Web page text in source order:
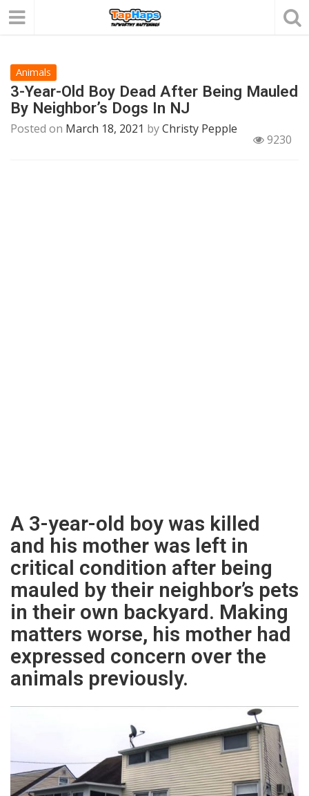
Animals
3-Year-Old Boy Dead After Being Mauled
By Neighbor’s Dogs In NJ
Posted on March 18, 2021 byChristy Pepple
9230
A 3-year-old boy was killed
and his mother was left in
critical condition after being
mauled by their neighbor’s pets
in their own backyard. Making
matters worse, his mother had
expressed concern over the
animals previously.